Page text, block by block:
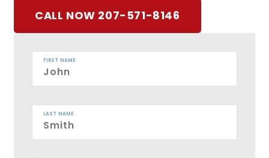
CALL NOW 207-571-8146
FIRST NAME
LAST NAME